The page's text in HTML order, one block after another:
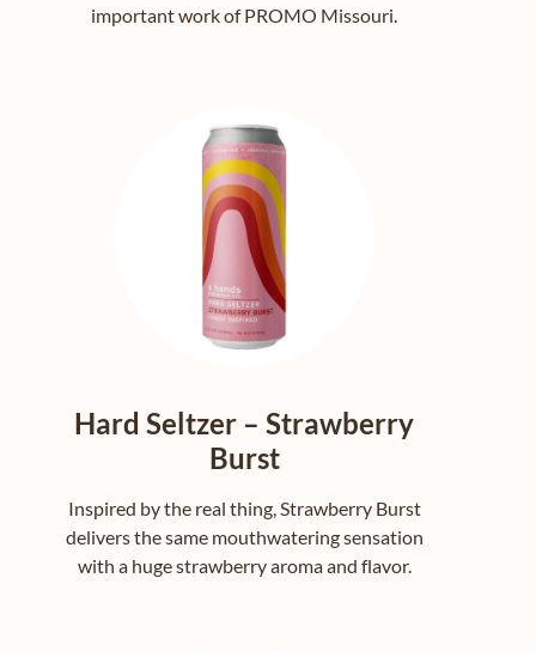
important work of PROMO Missouri.
Hard Seltzer – Strawberry
Burst
Inspired by the real thing, Strawberry Burst
delivers the same mouthwatering sensation
with a huge strawberry aroma and flavor.